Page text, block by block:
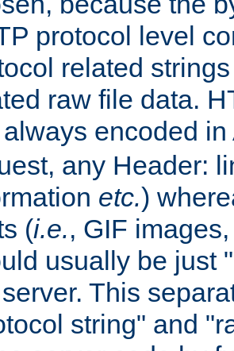
protocol level
related
raw file data.
encoded
any Header:
etc.)
(i.e., GIF
usually be just
This
string" and